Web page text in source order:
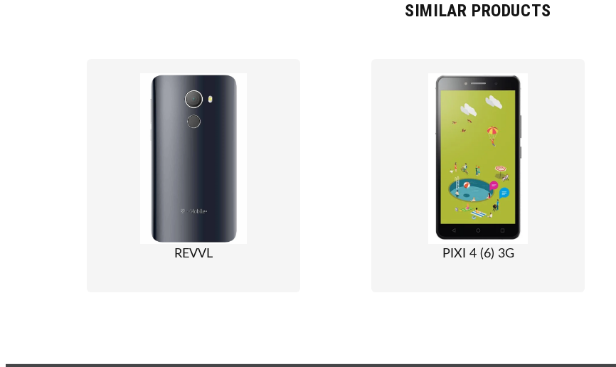
SIMILAR PRODUCTS
REVVL PIXI 4 (6) 3G